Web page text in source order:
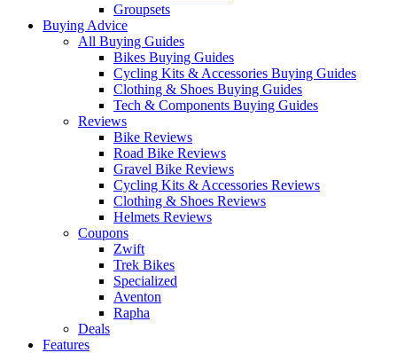
Groupsets
Buying Advice
All Buying Guides
Bikes Buying Guides
Cycling Kits & Accessories Buying Guides
Clothing & Shoes Buying Guides
Tech & Components Buying Guides
Reviews
Bike Reviews
Road Bike Reviews
Gravel Bike Reviews
Cycling Kits & Accessories Reviews
Clothing & Shoes Reviews
Helmets Reviews
Coupons
Zwift
Trek Bikes
Specialized
Aventon
Rapha
Deals
Features